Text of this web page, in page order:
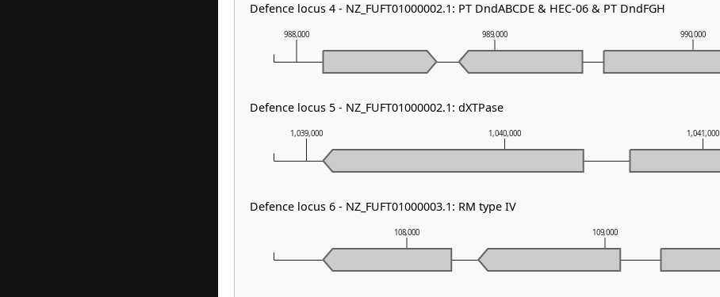
108,000 109,000
1,039,000 1,040,000 1,041,000
988,000 989,000 990,000
Defence locus 4 - NZ_FUFT01000002.1: PT DndABCDE & HEC-06 & PT DndFGH
Defence locus 5 - NZ_FUFT01000002.1: dXTPase
Defence locus 6 - NZ_FUFT01000003.1: RM type IV